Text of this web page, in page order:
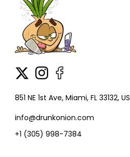
851 NE 1st Ave, Miami, FL 33132, US
info@drunkonion.com
+1 (305) 998-7384